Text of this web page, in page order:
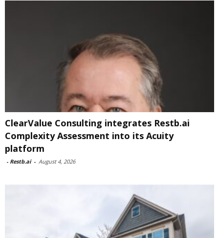
ClearValue Consulting integrates Restb.ai
Complexity Assessment into its Acuity
platform
- Restb.ai - August 4, 2026